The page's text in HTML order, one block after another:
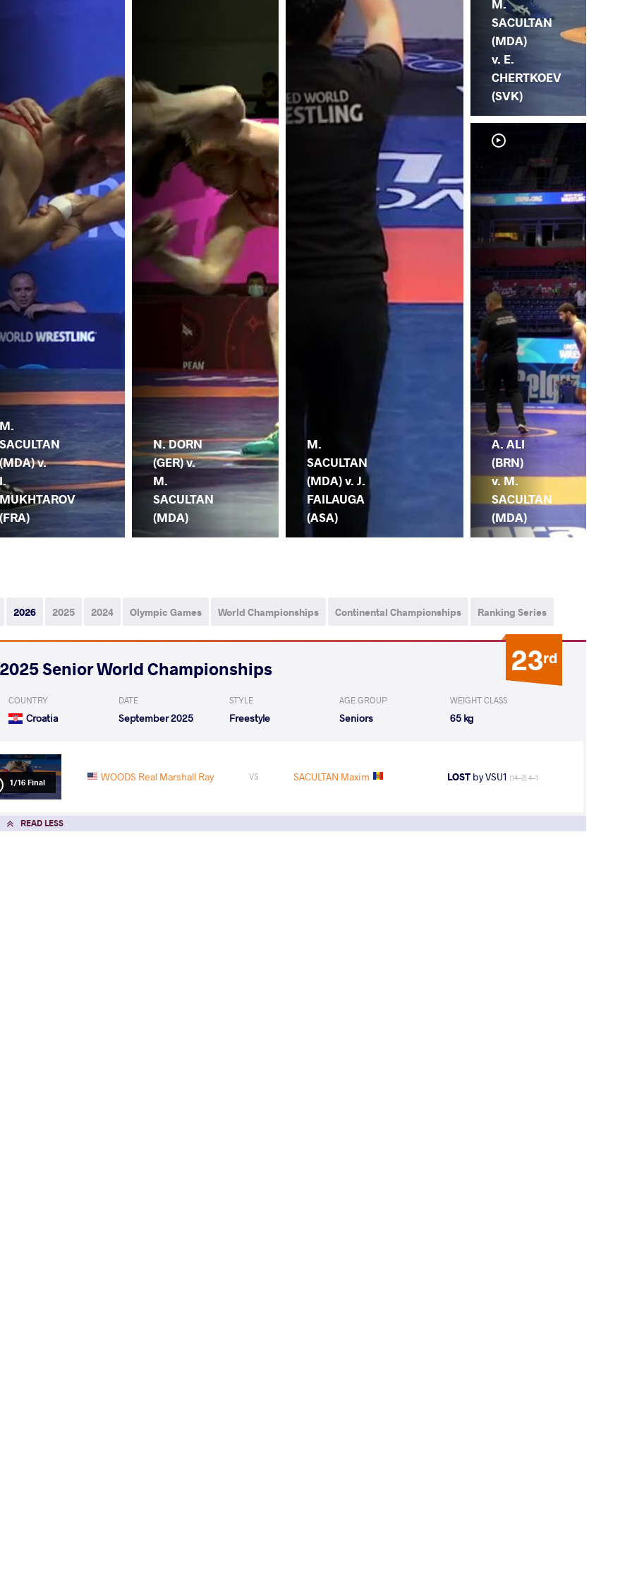
M.
SACULTAN
(MDA) v.
I.
MUKHTAROV
(FRA)
N. DORN
(GER) v.
M.
SACULTAN
(MDA)
M.
SACULTAN
(MDA) v. J.
FAILAUGA
(ASA)
M.
SACULTAN
(MDA)
v. E.
CHERTKOEV
(SVK)
A. ALI
(BRN)
v. M.
SACULTAN
(MDA)
2026 2025 2024 Olympic Games World Championships Continental Championships Ranking Series
23rd
2025 Senior World Championships
COUNTRY
Croatia
DATE
September 2025
STYLE
Freestyle
AGE GROUP
Seniors
WEIGHT CLASS
65 kg
1/16 Final WOODS Real Marshall Ray VS SACULTAN Maxim LOST by VSU1 (14-2) 4-1
READ LESS